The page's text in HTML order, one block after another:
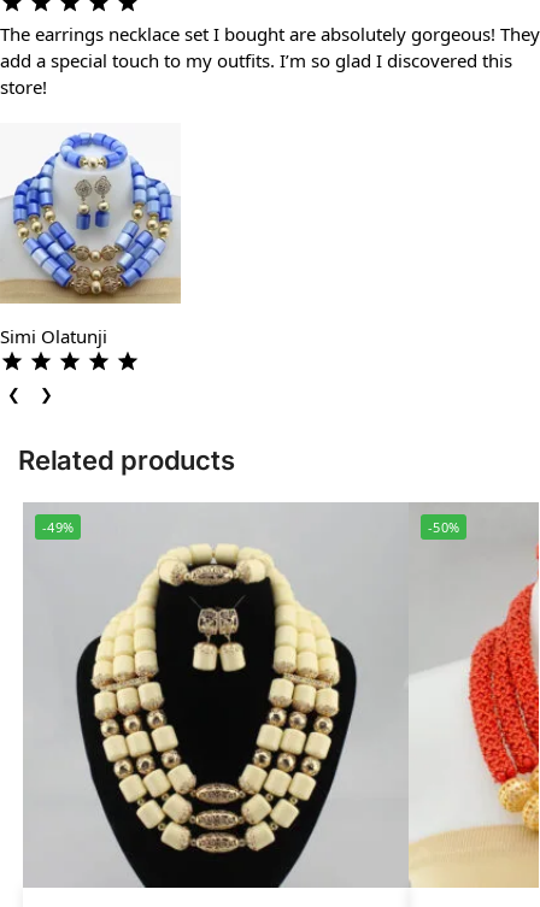
The earrings necklace set I bought are absolutely gorgeous! They
add a special touch to my outfits. I’m so glad I discovered this
store!
Simi Olatunji
❮ ❯
Related products
-49% -50%